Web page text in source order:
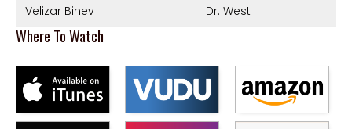
Velizar Binev
Dr. West
Where To Watch